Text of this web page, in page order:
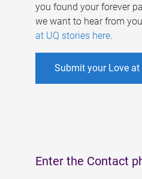
you found your forever
we want to hear from
at UQ stories here.
Submit your Love at
Enter the Contact